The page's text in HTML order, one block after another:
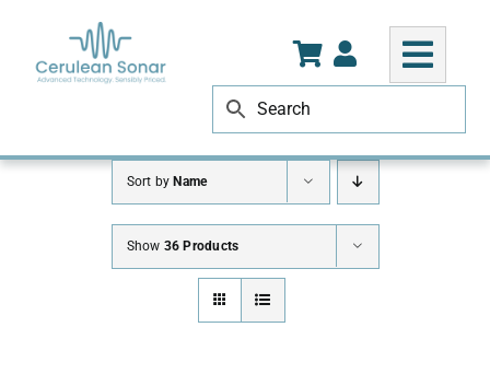
content
Sort byName
Show 36 Products